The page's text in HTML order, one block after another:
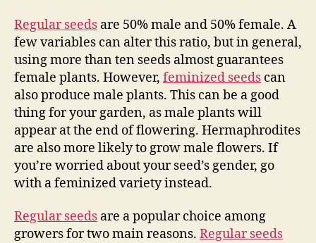
Regular seeds are 50% male and 50% female. A
few variables can alter this ratio, but in general,
using more than ten seeds almost guarantees
female plants. However, feminized seeds can
also produce male plants. This can be a good
thing for your garden, as male plants will
appear at the end of flowering. Hermaphrodites
are also more likely to grow male flowers. If
you’re worried about your seed’s gender, go
with a feminized variety instead.
Regular seeds are a popular choice among
growers for two main reasons. Regular seeds